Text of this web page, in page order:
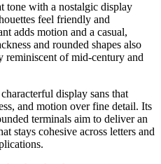
tone with a nostalgic display
feel friendly and
adds motion and a casual,
and rounded shapes also
reminiscent of mid-century and
display sans that
and motion over fine detail. Its
terminals aim to deliver an
stays cohesive across letters and